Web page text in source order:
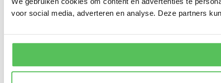
voor social media, adverteren en analyse. Deze partners